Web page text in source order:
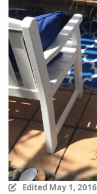
Edited May 1, 2016